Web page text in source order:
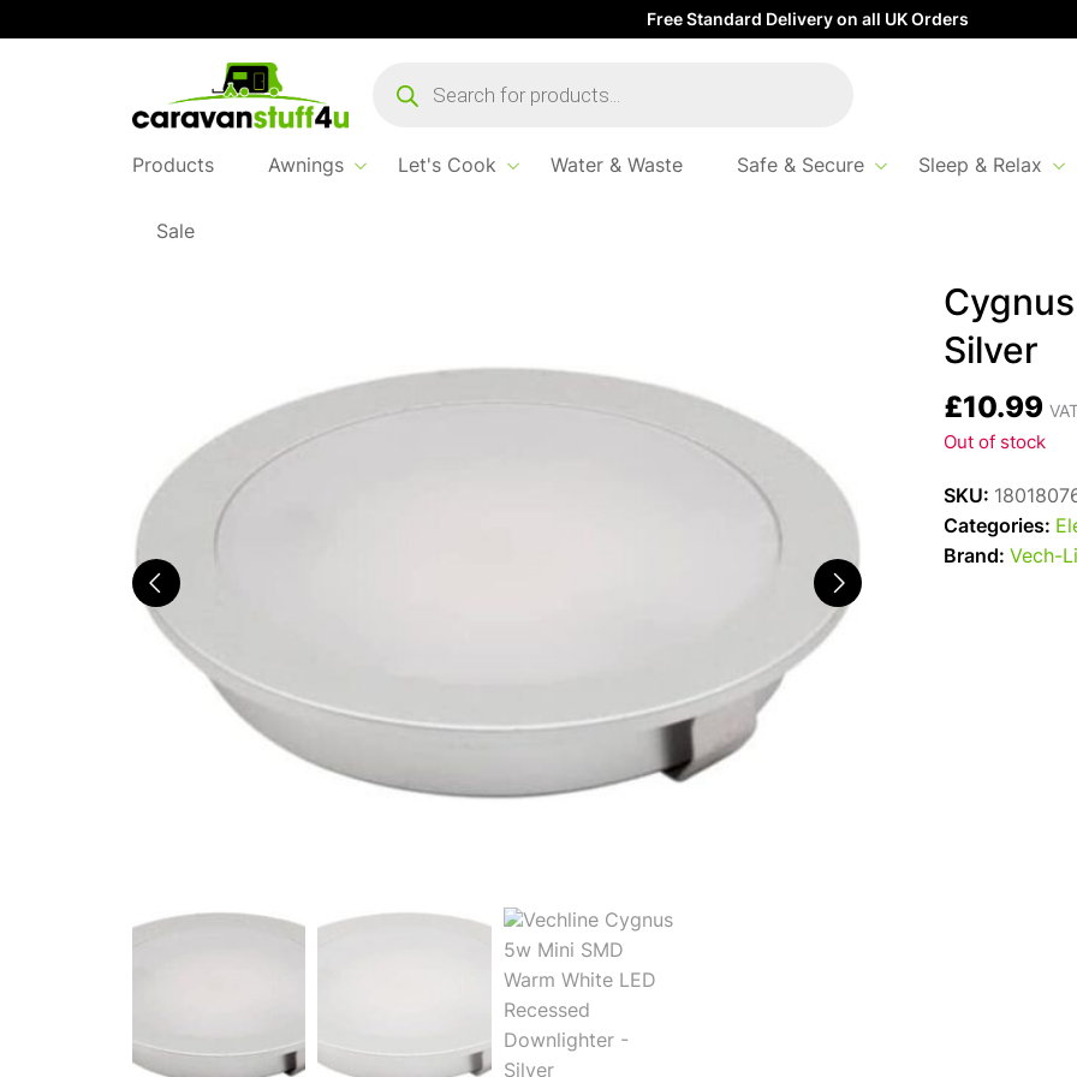
Free Standard Delivery on all UK Orders
search
Products Awnings Let's Cook Water & Waste Safe & Secure Sleep & Relax
Sale
Home
Silver
£10.99
Out of stock
SKU:
Categories:
Brand: Vech-